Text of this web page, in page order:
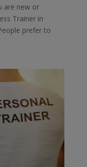
are new or
Trainer in
prefer to